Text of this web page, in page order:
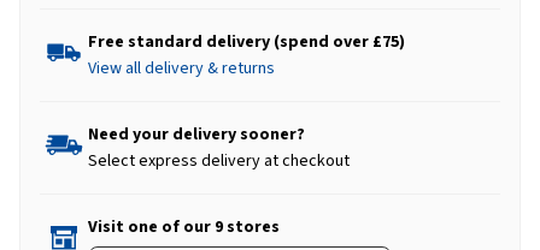
Free standard delivery (spend over £75)
View all delivery & returns
Need your delivery sooner?
Select express delivery at checkout
Visit one of our 9 stores